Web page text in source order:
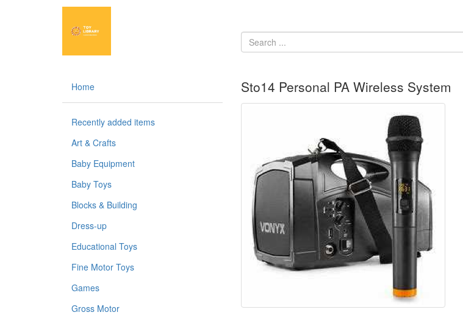
Home
Recently added items
Art & Crafts
Baby Equipment
Baby Toys
Blocks & Building
Dress-up
Educational Toys
Fine Motor Toys
Games
Gross Motor
Sto14 Personal PA Wireless System